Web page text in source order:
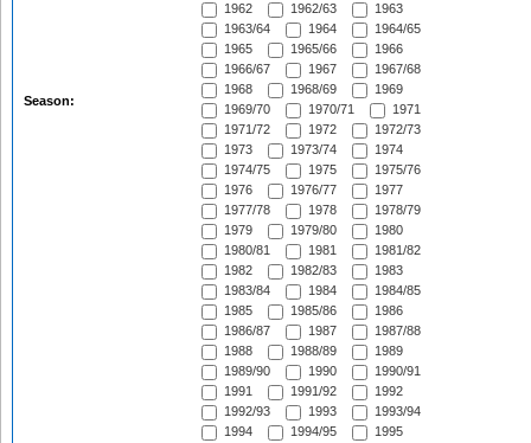
Season:
1962
1962/63
1963
1963/64
1964
1964/65
1965
1965/66
1966
1966/67
1967
1967/68
1968
1968/69
1969
1969/70
1970/71
1971
1971/72
1972
1972/73
1973
1973/74
1974
1974/75
1975
1975/76
1976
1976/77
1977
1977/78
1978
1978/79
1979
1979/80
1980
1980/81
1981
1981/82
1982
1982/83
1983
1983/84
1984
1984/85
1985
1985/86
1986
1986/87
1987
1987/88
1988
1988/89
1989
1989/90
1990
1990/91
1991
1991/92
1992
1992/93
1993
1993/94
1994
1994/95
1995